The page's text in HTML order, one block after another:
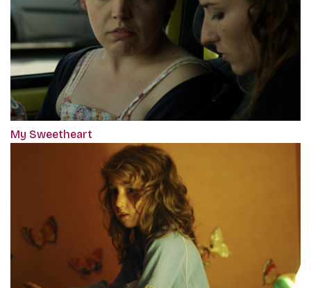
My Sweetheart